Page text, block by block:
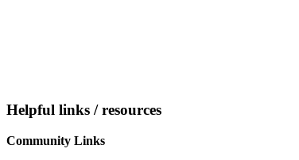
Helpful links / resources
Community Links